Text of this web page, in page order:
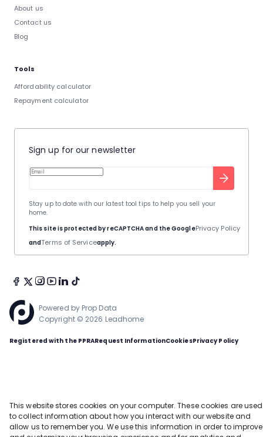
About us
Contact us
Blog
Tools
Affordability calculator
Repayment calculator
Sign up for our newsletter
This site is protected by reCAPTCHA and the GooglePrivacy Policy
andTerms of Serviceapply.
Stay up to date with our latest tool tips to help you sell your
home.
Powered by Prop Data
Copyright © 2026 Leadhome
Registered with the PPRARequest InformationCookiesPrivacy Policy
This website stores cookies on your computer. These cookies are used
to collect information about how you interact with our website and
allow us to remember you. We use this information in order to improve